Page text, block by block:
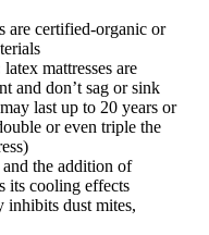
are certified-organic or
latex mattresses are
and don’t sag or sink
last up to 20 years or
or even triple the
the addition of
its cooling effects
inhibits dust mites,